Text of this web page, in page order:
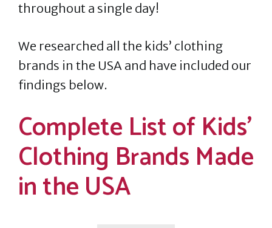
throughout a single day!
We researched all the kids’ clothing
brands in the USA and have included our
findings below.
Complete List of Kids’
Clothing Brands Made
in the USA